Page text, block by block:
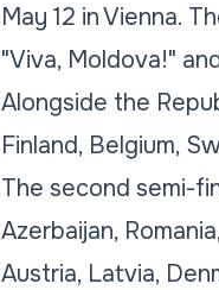
May 12 in Vienna.
"Viva, Moldova!"
Alongside the
Finland, Belgium,
The second semi-
Azerbaijan,
Austria, Latvia,